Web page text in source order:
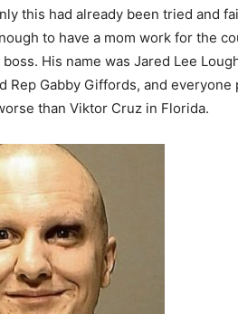
this had already been tried and
to have a mom work for the
His name was Jared Lee
Rep Gabby Giffords, and
than Viktor Cruz in Florida.